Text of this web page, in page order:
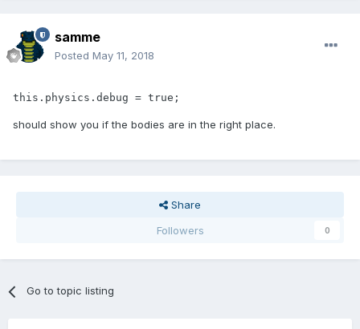
samme
Posted May 11, 2018
this.physics.debug = true;
should show you if the bodies are in the right place.
Share
Followers
0
Go to topic listing